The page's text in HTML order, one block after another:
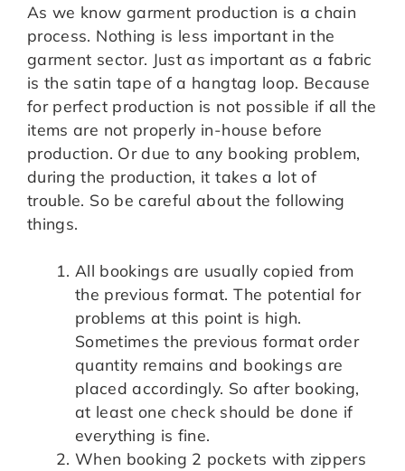
As we know garment production is a chain
process. Nothing is less important in the
garment sector. Just as important as a fabric
is the satin tape of a hangtag loop. Because
for perfect production is not possible if all the
items are not properly in-house before
production. Or due to any booking problem,
during the production, it takes a lot of
trouble. So be careful about the following
things.
All bookings are usually copied from
the previous format. The potential for
problems at this point is high.
Sometimes the previous format order
quantity remains and bookings are
placed accordingly. So after booking,
at least one check should be done if
everything is fine.
When booking 2 pockets with zippers